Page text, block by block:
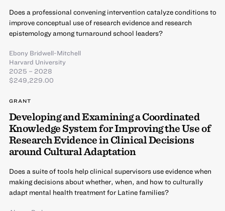
Does a professional convening intervention catalyze conditions to
improve conceptual use of research evidence and research
epistemology among turnaround school leaders?
Ebony Bridwell-Mitchell
Harvard University
2025 – 2028
$249,229.00
GRANT
Developing and Examining a Coordinated
Knowledge System for Improving the Use of
Research Evidence in Clinical Decisions
around Cultural Adaptation
Does a suite of tools help clinical supervisors use evidence when
making decisions about whether, when, and how to culturally
adapt mental health treatment for Latine families?